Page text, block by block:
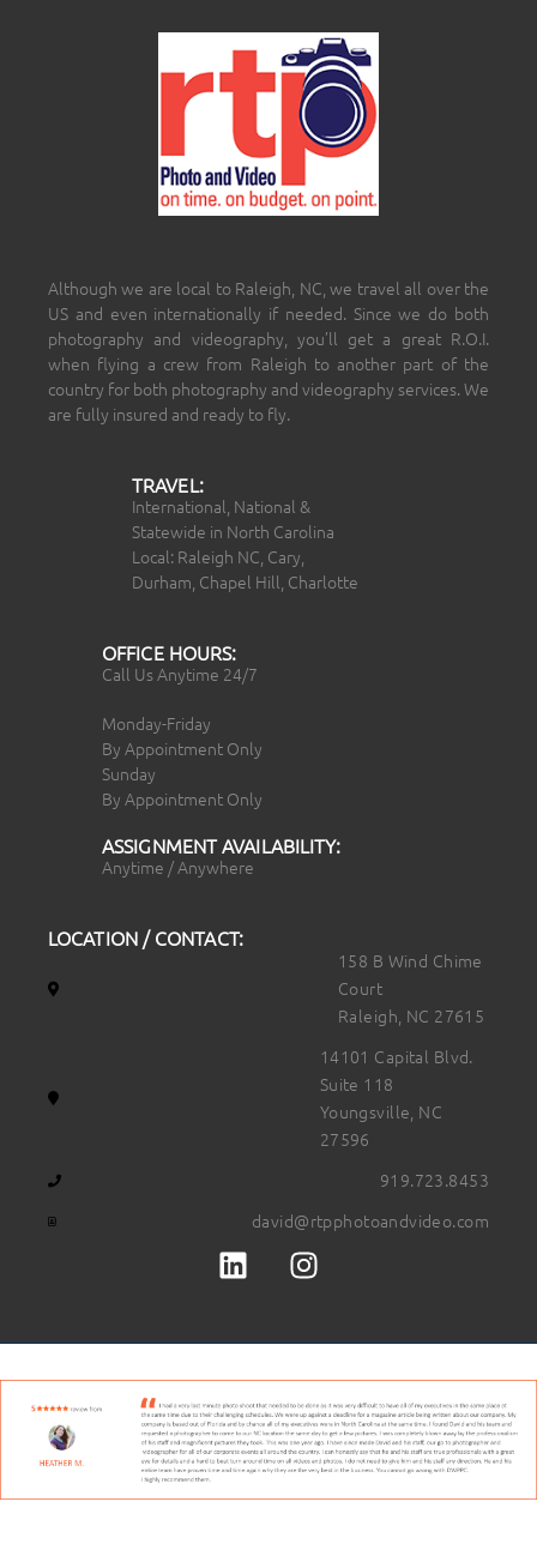
Although we are local to Raleigh, NC, we travel all over the
US and even internationally if needed. Since we do both
photography and videography, you’ll get a great R.O.I.
when flying a crew from Raleigh to another part of the
country for both photography and videography services. We
are fully insured and ready to fly.
TRAVEL:
International, National &
Statewide in North Carolina
Local: Raleigh NC, Cary,
Durham, Chapel Hill, Charlotte
OFFICE HOURS:
Call Us Anytime 24/7
Monday-Friday
By Appointment Only
Sunday
By Appointment Only
ASSIGNMENT AVAILABILITY:
Anytime / Anywhere
LOCATION / CONTACT:
158 B Wind Chime
Court
Raleigh, NC 27615
14101 Capital Blvd.
Suite 118
Youngsville, NC
27596
919.723.8453
david@rtpphotoandvideo.com